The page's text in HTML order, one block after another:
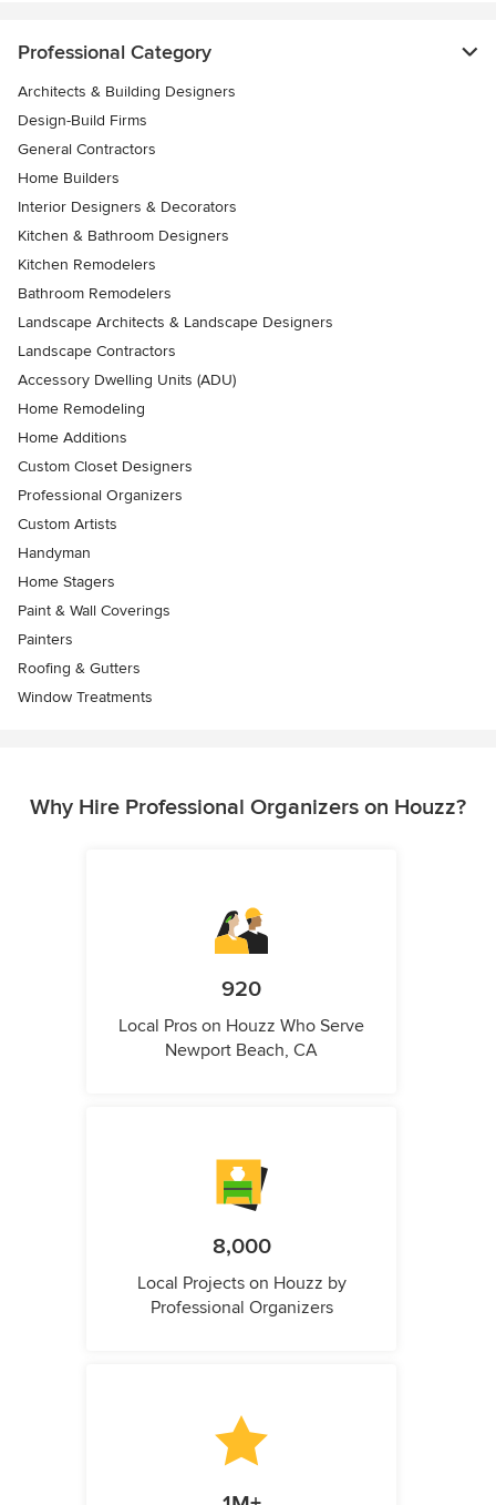
Professional Category
Architects & Building Designers
Design-Build Firms
General Contractors
Home Builders
Interior Designers & Decorators
Kitchen & Bathroom Designers
Kitchen Remodelers
Bathroom Remodelers
Landscape Architects & Landscape Designers
Landscape Contractors
Accessory Dwelling Units (ADU)
Home Remodeling
Home Additions
Custom Closet Designers
Professional Organizers
Custom Artists
Handyman
Home Stagers
Paint & Wall Coverings
Painters
Roofing & Gutters
Window Treatments
Why Hire Professional Organizers on Houzz?
920
Local Pros on Houzz Who Serve
Newport Beach, CA
8,000
Local Projects on Houzz by
Professional Organizers